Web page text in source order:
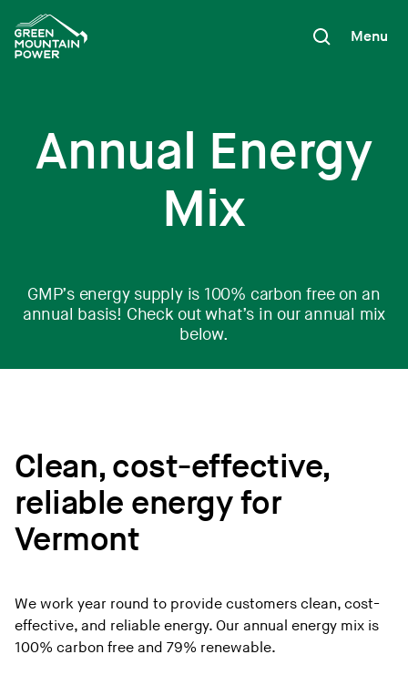
content
Menu
Annual Energy
Mix
GMP’s energy supply is 100% carbon free on an
annual basis! Check out what’s in our annual mix
below.
Clean, cost-effective,
reliable energy for
Vermont
We work year round to provide customers clean, cost-
effective, and reliable energy. Our annual energy mix is
100% carbon free and 79% renewable.